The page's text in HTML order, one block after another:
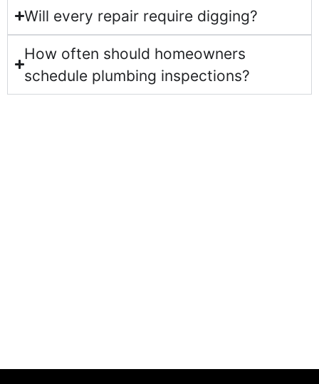
Will every repair require digging?
How often should homeowners
schedule plumbing inspections?